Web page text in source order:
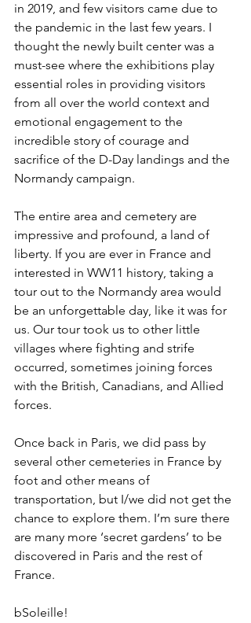
in 2019, and few visitors came due to
the pandemic in the last few years. I
thought the newly built center was a
must-see where the exhibitions play
essential roles in providing visitors
from all over the world context and
emotional engagement to the
incredible story of courage and
sacrifice of the D-Day landings and the
Normandy campaign.
The entire area and cemetery are
impressive and profound, a land of
liberty. If you are ever in France and
interested in WW11 history, taking a
tour out to the Normandy area would
be an unforgettable day, like it was for
us. Our tour took us to other little
villages where fighting and strife
occurred, sometimes joining forces
with the British, Canadians, and Allied
forces.
Once back in Paris, we did pass by
several other cemeteries in France by
foot and other means of
transportation, but I/we did not get the
chance to explore them. I’m sure there
are many more ‘secret gardens’ to be
discovered in Paris and the rest of
France.
bSoleille!